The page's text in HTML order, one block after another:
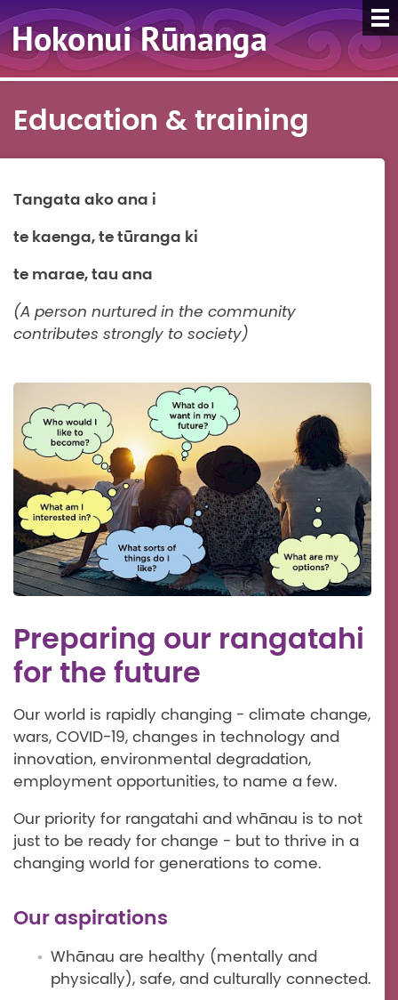
Education & training
Tangata ako ana i
te kaenga, te tūranga ki
te marae, tau ana
(A person nurtured in the community
contributes strongly to society)
Preparing our rangatahi
for the future
Our world is rapidly changing - climate change,
wars, COVID-19, changes in technology and
innovation, environmental degradation,
employment opportunities, to name a few.
Our priority for rangatahi and whānau is to not
just to be ready for change - but to thrive in a
changing world for generations to come.
Our aspirations
Whānau are healthy (mentally and
physically), safe, and culturally connected.